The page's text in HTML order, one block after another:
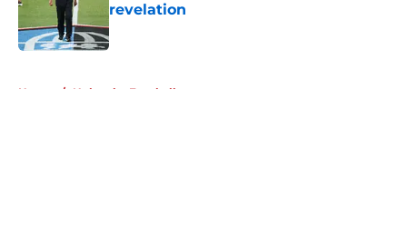
revelation
Published by on Invalid Date
Home / Nebraska Football